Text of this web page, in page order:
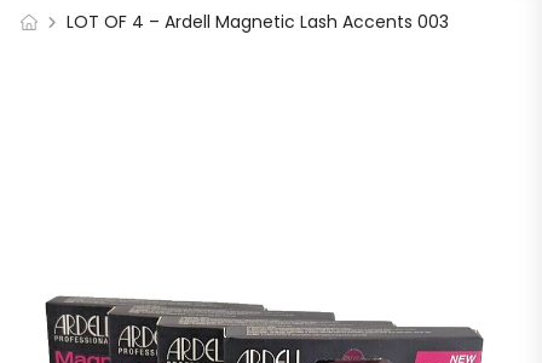
LOT OF 4 – Ardell Magnetic Lash Accents 003